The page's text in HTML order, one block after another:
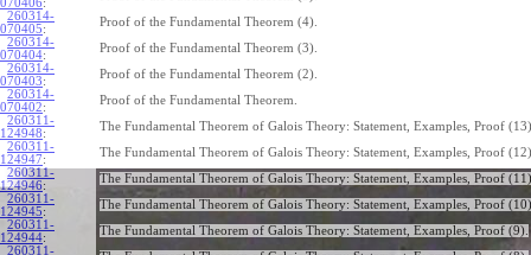
070406:
260314-
070405:
Proof of the Fundamental Theorem (4).
260314-
070404:
Proof of the Fundamental Theorem (3).
260314-
070403:
Proof of the Fundamental Theorem (2).
260314-
070402:
Proof of the Fundamental Theorem.
260311-
124948:
The Fundamental Theorem of Galois Theory: Statement, Examples, Proof
260311-
124947:
The Fundamental Theorem of Galois Theory: Statement, Examples, Proof
260311-
124946:
The Fundamental Theorem of Galois Theory: Statement, Examples, Proof
260311-
124945:
The Fundamental Theorem of Galois Theory: Statement, Examples, Proof
260311-
124944:
The Fundamental Theorem of Galois Theory: Statement, Examples, Proof (9).
260311-